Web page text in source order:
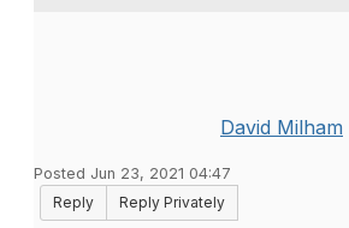
David Milham
Posted Jun 23, 2021 04:47
Reply
Reply Privately